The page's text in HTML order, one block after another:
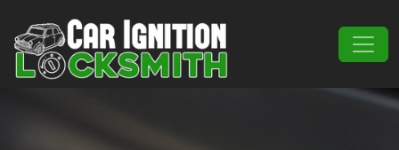
Main Navigation